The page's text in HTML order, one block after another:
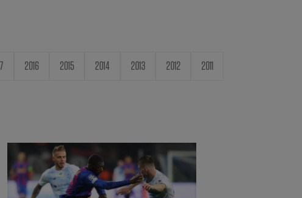
2016 2015 2014 2013 2012 2011